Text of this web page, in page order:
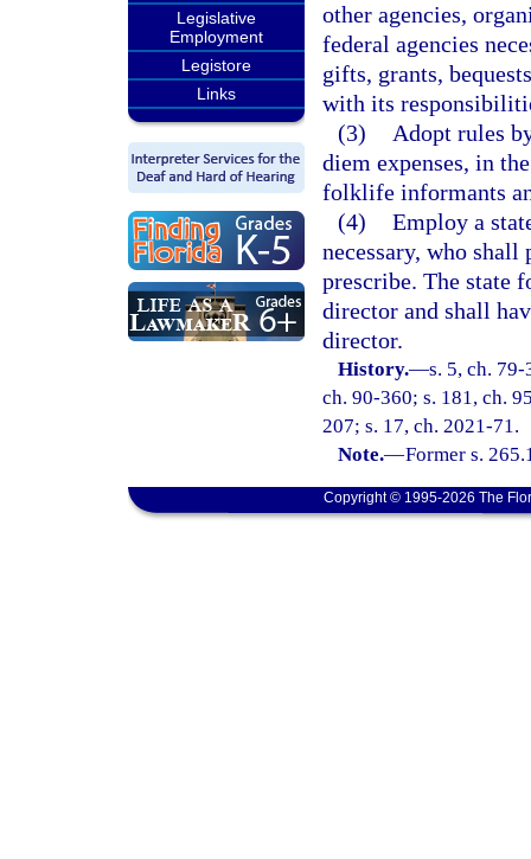
Legislative
Employment
Legistore
Links
other agencies,
federal agencies
gifts, grants,
with its
(3)
Adopt rules
diem expenses, in
folklife informants
(4) Employ a
necessary, who
prescribe. The state
director and shall
director.
History.—s. 5, ch.
ch. 90-360; s. 181, ch.
207; s. 17, ch. 2021-71.
Note.—Former s.
Copyright © 1995-2026 The